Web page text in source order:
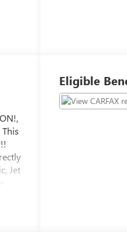
This
Jet
Eligible